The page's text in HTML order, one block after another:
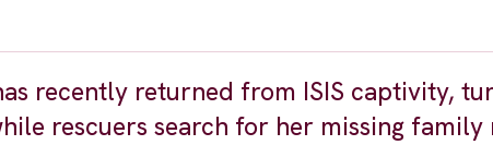
recently returned from ISIS captivity,
rescuers search for her missing family